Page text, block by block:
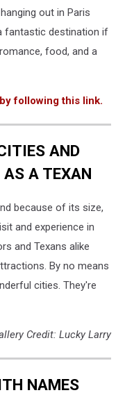
out in Paris
fantastic destination if
food, and a
following this link.
AND
AS A TEXAN
because of its size,
and experience in
and Texans alike
By no means
cities. They're
Credit: Lucky Larry
NAMES